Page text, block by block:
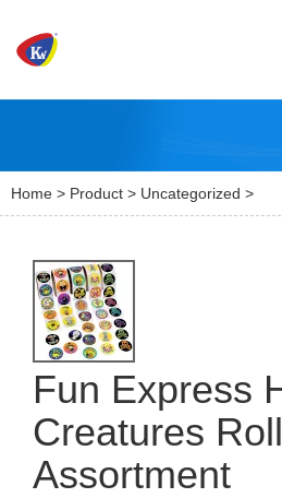
Home > Product > Uncategorized >
Fun Express
Creatures
Assortment